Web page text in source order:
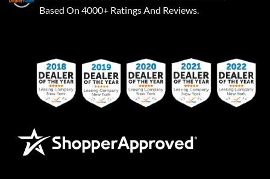
Based On 4000+ Ratings And Reviews.